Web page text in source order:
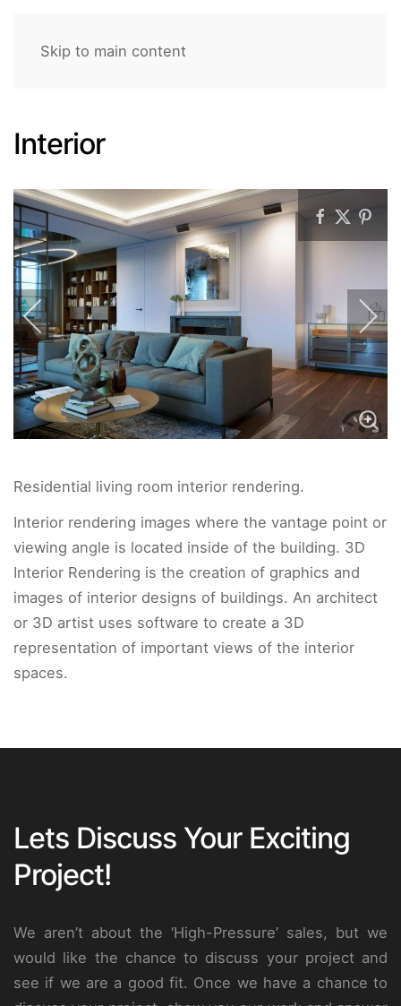
Skip to main content
Interior
Residential living room interior rendering.
Interior rendering images where the vantage point or
viewing angle is located inside of the building. 3D
Interior Rendering is the creation of graphics and
images of interior designs of buildings. An architect
or 3D artist uses software to create a 3D
representation of important views of the interior
spaces.
Lets Discuss Your Exciting
Project!
We aren’t about the ‘High-Pressure’ sales, but we
would like the chance to discuss your project and
see if we are a good fit. Once we have a chance to